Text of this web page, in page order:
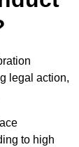
legal action,
to high